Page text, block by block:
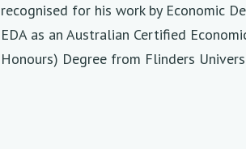
recognised for his work by Economic
EDA as an Australian Certified
Honours) Degree from Flinders